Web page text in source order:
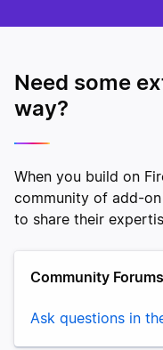
Need some
way?
When you build on
community of add-on
to share their
Community Forums
Ask questions in